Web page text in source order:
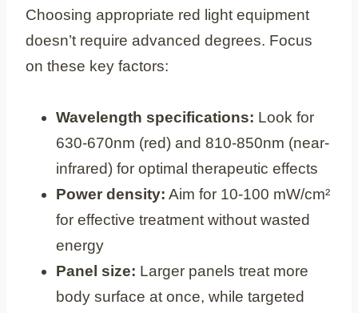
Choosing appropriate red light equipment
doesn’t require advanced degrees. Focus
on these key factors:
Wavelength specifications: Look for
630-670nm (red) and 810-850nm (near-
infrared) for optimal therapeutic effects
Power density: Aim for 10-100 mW/cm²
for effective treatment without wasted
energy
Panel size: Larger panels treat more
body surface at once, while targeted